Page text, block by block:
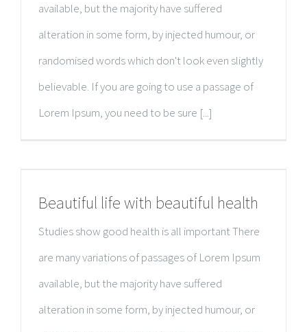
available, but the majority have suffered
alteration in some form, by injected humour, or
randomised words which don't look even slightly
believable. If you are going to use a passage of
Lorem Ipsum, you need to be sure [...]
Beautiful life with beautiful health
Studies show good health is all important There
are many variations of passages of Lorem Ipsum
available, but the majority have suffered
alteration in some form, by injected humour, or